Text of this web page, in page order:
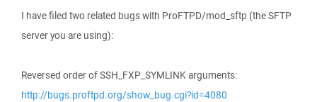
I have filed two related bugs with ProFTPD/mod_sftp (the SFTP
server you are using):
Reversed order of SSH_FXP_SYMLINK arguments:
http://bugs.proftpd.org/show_bug.cgi?id=4080